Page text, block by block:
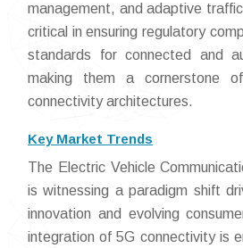
management, and adaptive
critical in ensuring regulatory
standards for connected and
making them a cornerstone
connectivity architectures.
Key Market Trends
The Electric Vehicle
is witnessing a paradigm shift
innovation and evolving
integration of 5G connectivity is